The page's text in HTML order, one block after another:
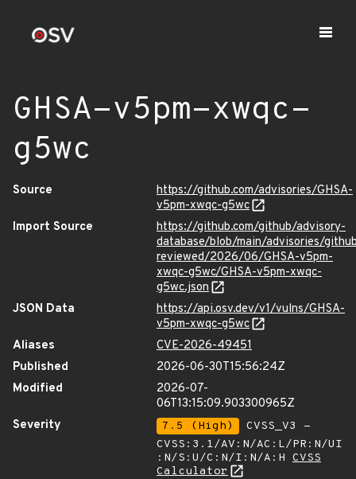
GHSA-v5pm-xwqc-
g5wc
Source
https://github.com/advisories/GHSA-
v5pm-xwqc-g5wc
Import Source
https://github.com/github/advisory-
database/blob/main/advisories/
reviewed/2026/06/GHSA-v5pm-
xwqc-g5wc/GHSA-v5pm-xwqc-
g5wc.json
JSON Data
https://api.osv.dev/v1/vulns/GHSA-
v5pm-xwqc-g5wc
Aliases
CVE-2026-49451
Published
2026-06-30T15:56:24Z
Modified
2026-07-
06T13:15:09.903300965Z
Severity
7.5 (High)
CVSS_V3 -
CVSS:3.1/AV:N/AC:L/PR:N/UI
:N/S:U/C:N/I:N/A:H CVSS
Calculator